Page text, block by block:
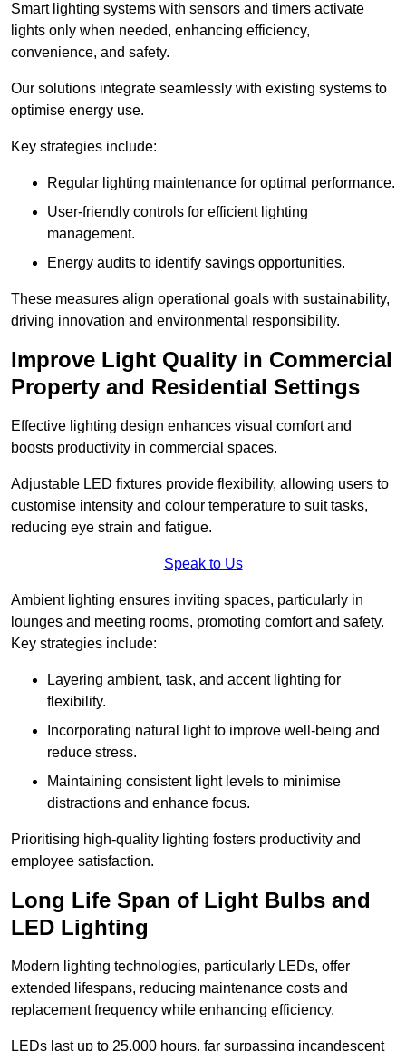
Smart lighting systems with sensors and timers activate
lights only when needed, enhancing efficiency,
convenience, and safety.
Our solutions integrate seamlessly with existing systems to
optimise energy use.
Key strategies include:
Regular lighting maintenance for optimal performance.
User-friendly controls for efficient lighting
management.
Energy audits to identify savings opportunities.
These measures align operational goals with sustainability,
driving innovation and environmental responsibility.
Improve Light Quality in Commercial
Property and Residential Settings
Effective lighting design enhances visual comfort and
boosts productivity in commercial spaces.
Adjustable LED fixtures provide flexibility, allowing users to
customise intensity and colour temperature to suit tasks,
reducing eye strain and fatigue.
Speak to Us
Ambient lighting ensures inviting spaces, particularly in
lounges and meeting rooms, promoting comfort and safety.
Key strategies include:
Layering ambient, task, and accent lighting for
flexibility.
Incorporating natural light to improve well-being and
reduce stress.
Maintaining consistent light levels to minimise
distractions and enhance focus.
Prioritising high-quality lighting fosters productivity and
employee satisfaction.
Long Life Span of Light Bulbs and
LED Lighting
Modern lighting technologies, particularly LEDs, offer
extended lifespans, reducing maintenance costs and
replacement frequency while enhancing efficiency.
LEDs last up to 25,000 hours, far surpassing incandescent